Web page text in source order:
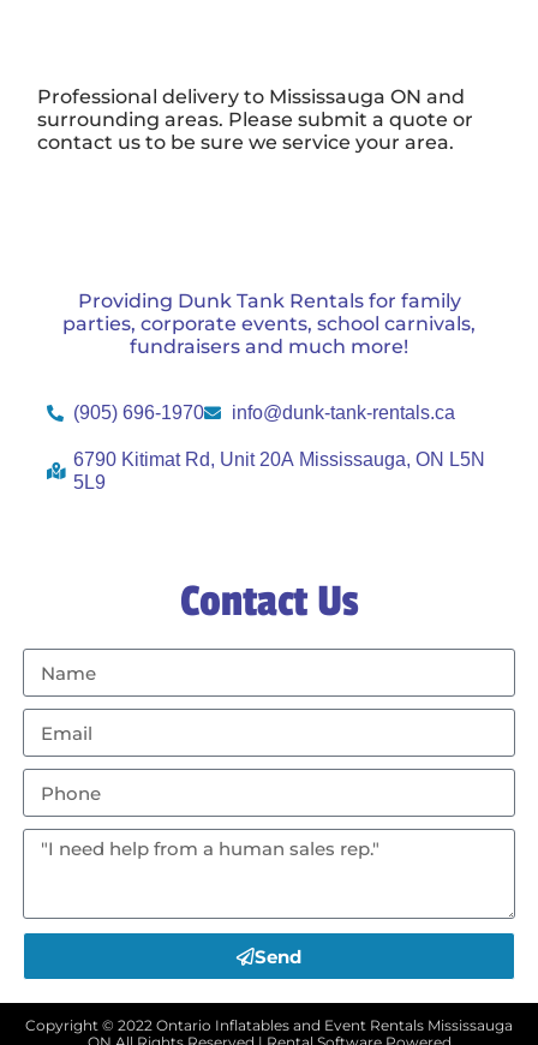
Professional delivery to Mississauga ON and
surrounding areas. Please submit a quote or
contact us to be sure we service your area.
Providing Dunk Tank Rentals for family
parties, corporate events, school carnivals,
fundraisers and much more!
(905) 696-1970 info@dunk-tank-rentals.ca
6790 Kitimat Rd, Unit 20A Mississauga, ON L5N
5L9
Contact Us
Send
Copyright © 2022 Ontario Inflatables and Event Rentals Mississauga